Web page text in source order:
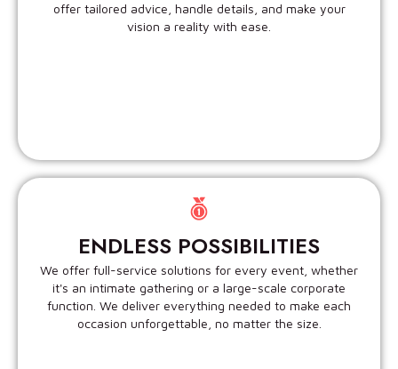
offer tailored advice, handle details, and make your
vision a reality with ease.
ENDLESS POSSIBILITIES
We offer full-service solutions for every event, whether
it's an intimate gathering or a large-scale corporate
function. We deliver everything needed to make each
occasion unforgettable, no matter the size.